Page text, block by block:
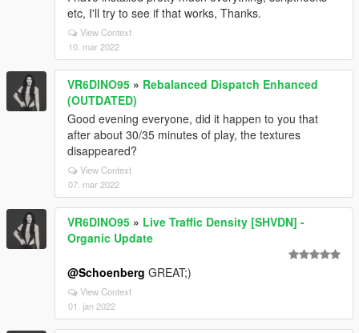
etc, I'll try to see if that works, Thanks.
View Context
10. mar 2022
VR6DINO95 » Rebalanced Dispatch Enhanced
(OUTDATED)
Good evening everyone, did it happen to you that
after about 30/35 minutes of play, the textures
disappeared?
View Context
07. mar 2022
VR6DINO95 » Live Traffic Density [SHVDN] -
Organic Update
@Schoenberg GREAT;)
View Context
01. jan 2022